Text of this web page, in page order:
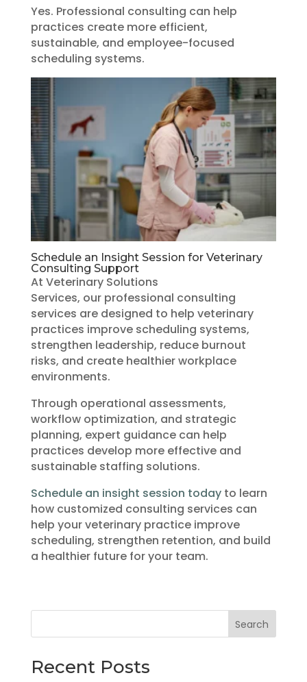
Yes. Professional consulting can help
practices create more efficient,
sustainable, and employee-focused
scheduling systems.
Schedule an Insight Session for Veterinary
Consulting Support
At Veterinary Solutions
Services, our professional consulting
services are designed to help veterinary
practices improve scheduling systems,
strengthen leadership, reduce burnout
risks, and create healthier workplace
environments.
Through operational assessments,
workflow optimization, and strategic
planning, expert guidance can help
practices develop more effective and
sustainable staffing solutions.
Schedule an insight session todayto learn
how customized consulting services can
help your veterinary practice improve
scheduling, strengthen retention, and build
a healthier future for your team.
Search
Recent Posts